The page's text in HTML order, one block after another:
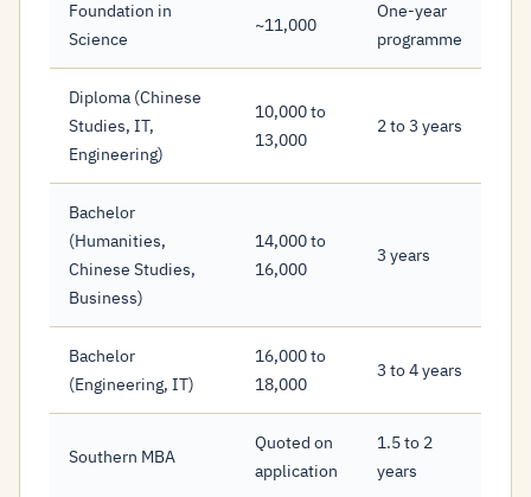
Foundation in
Science
~11,000
One-year
programme
Diploma (Chinese
Studies, IT,
Engineering)
10,000 to
13,000
2 to 3 years
Bachelor
(Humanities,
Chinese Studies,
Business)
14,000 to
16,000
3 years
Bachelor
(Engineering, IT)
16,000 to
18,000
3 to 4 years
Southern MBA
Quoted on
application
1.5 to 2
years